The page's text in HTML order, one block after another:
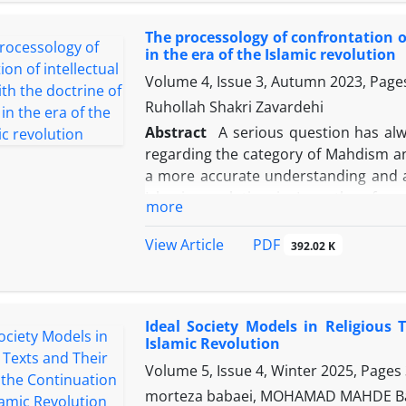
fundamentalism, with a continuity,
similar to the concept of Sattari
due to discursive changes instead of
Sattari power paradigm approach is
in the Islamic Republic. The result
doctors are defined under the
Ahmadinejad and Shahid Raisi are
process of movement and rotation
rotation of sub-paradigms of power in
The processology of
in the era of the Islamic revolution
Volume 4, Issue 3, Autumn 2023,
Ruhollah Shakri Zavardehi
Abstract A serious question has
regarding the category of Mahdism
a more accurate understanding
Muslim civilizationists. , let's
look at the appearance of
sometimes as a negative
civilizationists, who with careful
Islam provides a more precise
more
View Article
PDF 392.02 K
Ideal Society Models in
Islamic Revolution
Volume 5, Issue 4, Winter 2025, Pages
morteza babaei, MOHAMAD MAHDE